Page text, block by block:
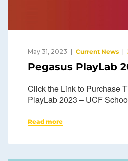
May 31, 2023 Current News
Pegasus PlayLab
Click the Link to Purchase
PlayLab 2023 – UCF
Read more